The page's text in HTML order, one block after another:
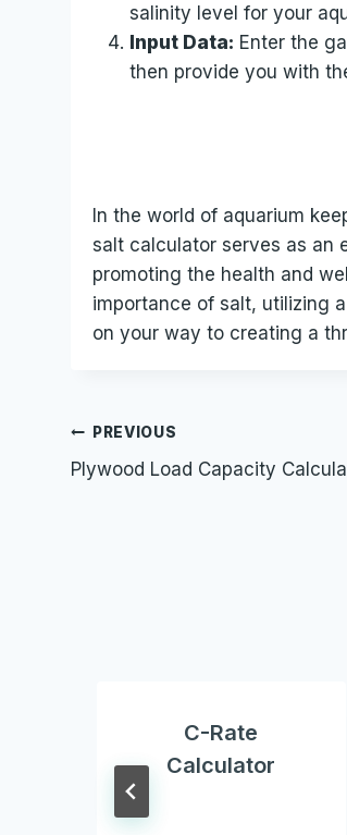
salinity level for your
Input Data: Enter the
then provide you with
In the world of aquarium
salt calculator serves as an
promoting the health and
importance of salt, utilizing
on your way to creating a
Post
navigation
PREVIOUS
Plywood Load Capacity
C-Rate
Calculator